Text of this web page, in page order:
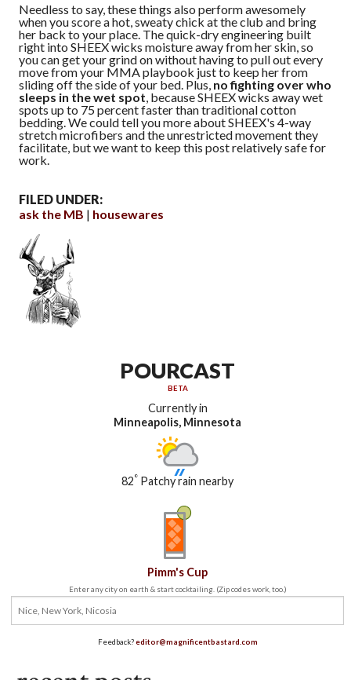
Needless to say, these things also perform awesomely
when you score a hot, sweaty chick at the club and bring
her back to your place. The quick-dry engineering built
right into SHEEX wicks moisture away from her skin, so
you can get your grind on without having to pull out every
move from your MMA playbook just to keep her from
sliding off the side of your bed. Plus, no fighting over who
sleeps in the wet spot , because SHEEX wicks away wet
spots up to 75 percent faster than traditional cotton
bedding. We could tell you more about SHEEX's 4-way
stretch microfibers and the unrestricted movement they
facilitate, but we want to keep this post relatively safe for
work.
FILED UNDER:
ask the MB
housewares
POURCAST
BETA
Currently in
Minneapolis, Minnesota
82° Patchy rain nearby
Pimm's Cup
Enter any city on earth & start cocktailing. (Zip codes work, too.)
Feedback?editor@magnificentbastard.com